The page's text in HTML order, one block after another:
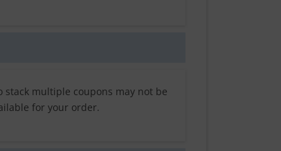
stack multiple coupons may not be
for your order.